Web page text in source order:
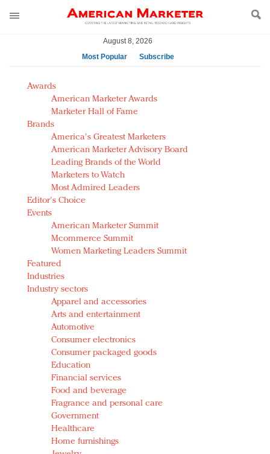
August 8, 2026
Most Popular
Subscribe
AM Test Article
Green is the new black: Backing the Fashion Pact
Seabourn extends UNESCO alliance in preservation
push
Owning the customer experience in an Amazon-
disrupted market
Year of the Rooster luxury items: Hit or miss with
Chinese consumers?
Luxury brands need to change their marketing
strategy for India
Natalie Portman, Rihanna join Dior in declaring what
they would do for love
Announcing Luxury FirstLook 2018: Exclusivity
Redefined, New York, Jan. 17
In today's crowded fashion world, quality beats
quantity: Jason Wu
Brands celebrate International Women's Day with
events and promotions
Awards
American Marketer Awards
Marketer Hall of Fame
Brands
America's Greatest Marketers
American Marketer Advisory Board
Leading Brands of the World
Marketers to Watch
Most Admired Leaders
Editor's Choice
Events
American Marketer Summit
Mcommerce Summit
Women Marketing Leaders Summit
Featured
Industries
Industry sectors
Apparel and accessories
Arts and entertainment
Automotive
Consumer electronics
Consumer packaged goods
Education
Financial services
Food and beverage
Fragrance and personal care
Government
Healthcare
Home furnishings